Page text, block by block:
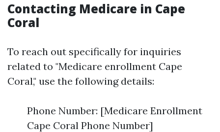
Contacting Medicare in Cape
Coral
To reach out specifically for inquiries
related to "Medicare enrollment Cape
Coral," use the following details:
Phone Number: [Medicare Enrollment
Cape Coral Phone Number]